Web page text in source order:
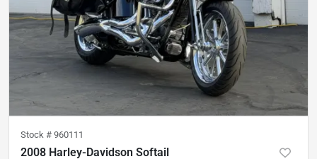
Stock # 960111
2008 Harley-Davidson Softail